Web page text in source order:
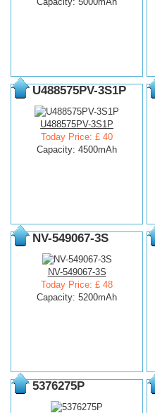
U488575PV-3S1P
U488575PV-3S1P
Today Price: £ 40
Capacity: 4500mAh
NV-549067-3S
NV-549067-3S
Today Price: £ 48
Capacity: 5200mAh
5376275P